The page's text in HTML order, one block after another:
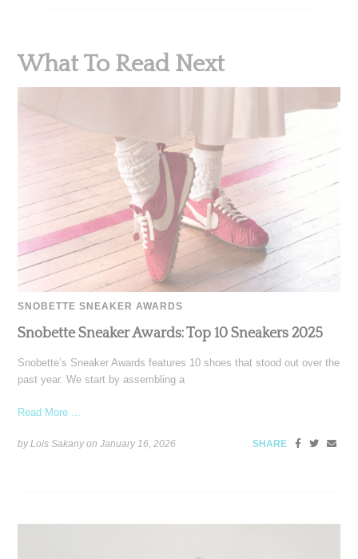
What To Read Next
SNOBETTE SNEAKER AWARDS
Snobette Sneaker Awards: Top 10 Sneakers 2025
Snobette’s Sneaker Awards features 10 shoes that stood out over the
past year. We start by assembling a
Read More ...
by Lois Sakany onJanuary 16, 2026 SHARE